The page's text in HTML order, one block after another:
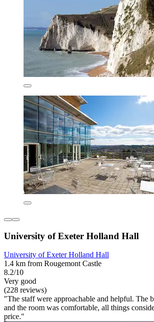
University of Exeter Holland Hall
University of Exeter Holland Hall
1.4 km from Rougemont Castle
8.2/10
Very good
(228 reviews)
"The staff were approachable and helpful. The
and the room was comfortable, all things
price."